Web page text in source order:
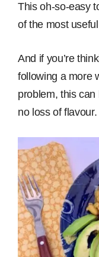
This oh-so-easy
of the most
And if you’re
following a more
problem, this
no loss of flavour.